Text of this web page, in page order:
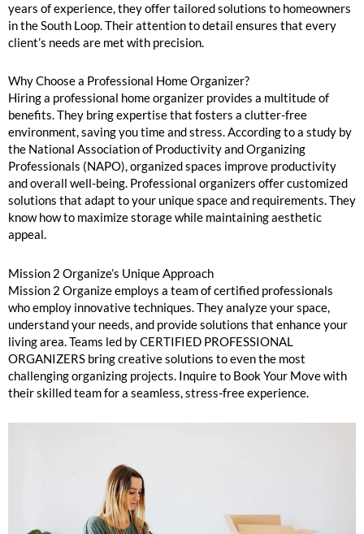
years of experience, they offer tailored solutions to homeowners
in the South Loop. Their attention to detail ensures that every
client’s needs are met with precision.
Why Choose a Professional Home Organizer?
Hiring a professional home organizer provides a multitude of
benefits. They bring expertise that fosters a clutter-free
environment, saving you time and stress. According to a study by
the National Association of Productivity and Organizing
Professionals (NAPO), organized spaces improve productivity
and overall well-being. Professional organizers offer customized
solutions that adapt to your unique space and requirements. They
know how to maximize storage while maintaining aesthetic
appeal.
Mission 2 Organize’s Unique Approach
Mission 2 Organize employs a team of certified professionals
who employ innovative techniques. They analyze your space,
understand your needs, and provide solutions that enhance your
living area. Teams led by CERTIFIED PROFESSIONAL
ORGANIZERS bring creative solutions to even the most
challenging organizing projects. Inquire to Book Your Move with
their skilled team for a seamless, stress-free experience.